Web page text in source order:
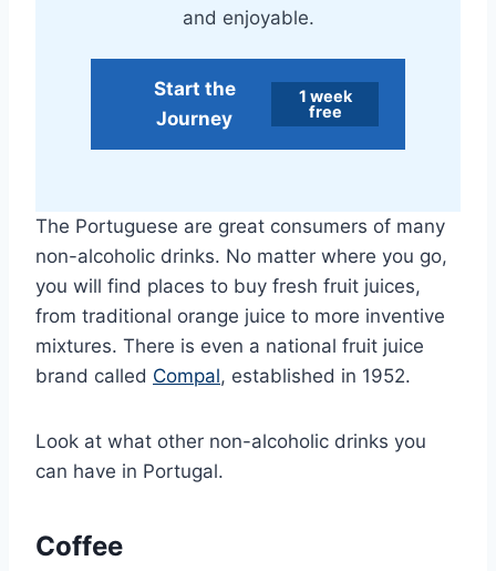
and enjoyable.
Start the
Journey
1 week
free
The Portuguese are great consumers of many
non-alcoholic drinks. No matter where you go,
you will find places to buy fresh fruit juices,
from traditional orange juice to more inventive
mixtures. There is even a national fruit juice
brand called Compal, established in 1952.
Look at what other non-alcoholic drinks you
can have in Portugal.
Coffee